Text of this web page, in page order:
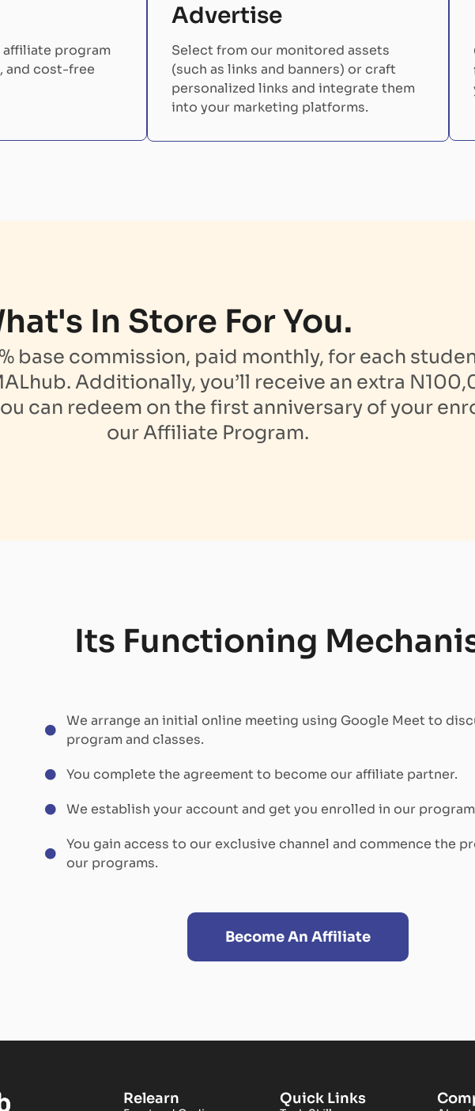
program
and cost-free
Advertise
Select from our monitored assets
(such as links and banners) or craft
personalized links and integrate them
into your marketing platforms.
In Store For You.
base commission, paid monthly, for each
Additionally, you’ll receive an extra
can redeem on the first anniversary of your
our Affiliate Program.
Its Functioning
We arrange an initial online meeting using Google Meet to
program and classes.
You complete the agreement to become our affiliate partner.
We establish your account and get you enrolled in our
You gain access to our exclusive channel and commence the
our programs.
Become An Affiliate
Relearn Quick Links